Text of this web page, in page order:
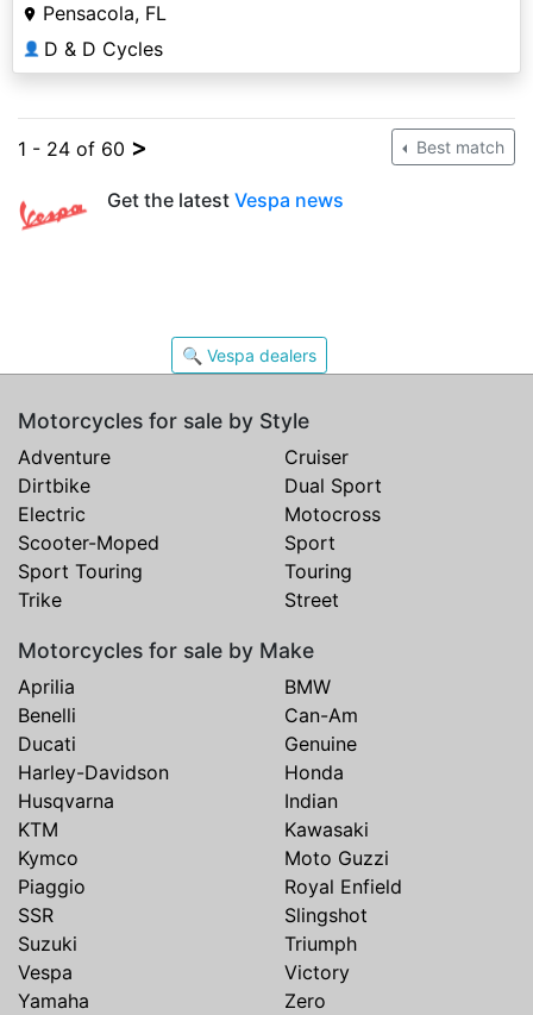
Pensacola, FL
👤 D & D Cycles
1 - 24 of 60 > Best match
Get the latest Vespa news
🔍 Vespa dealers
Motorcycles for sale by Style
Adventure
Cruiser
Dirtbike
Dual Sport
Electric
Motocross
Scooter-Moped
Sport
Sport Touring
Touring
Trike
Street
Motorcycles for sale by Make
Aprilia
BMW
Benelli
Can-Am
Ducati
Genuine
Harley-Davidson
Honda
Husqvarna
Indian
KTM
Kawasaki
Kymco
Moto Guzzi
Piaggio
Royal Enfield
SSR
Slingshot
Suzuki
Triumph
Vespa
Victory
Yamaha
Zero